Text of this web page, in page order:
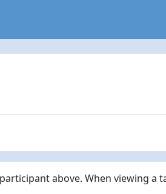
above. When viewing a